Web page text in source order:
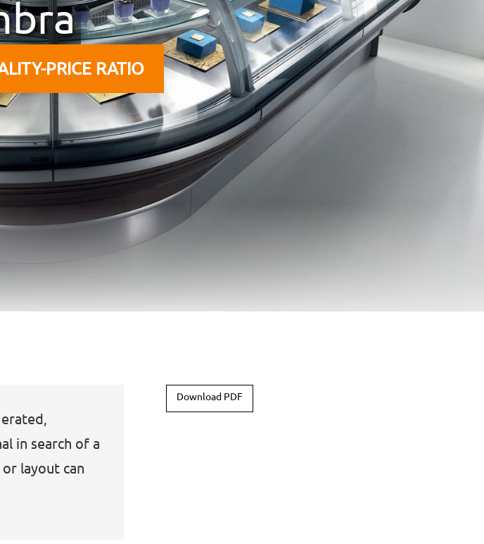
PRICE RATIO
in search of a
layout can
Download PDF